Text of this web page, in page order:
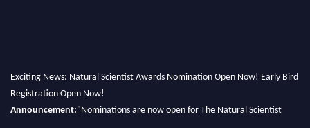
Exciting News: Natural Scientist Awards Nomination Open Now! Early Bird
Registration Open Now!
Announcement:"Nominations are now open for The Natural Scientist